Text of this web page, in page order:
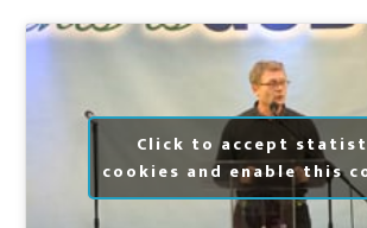
Click to accept
cookies and enable this